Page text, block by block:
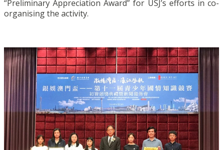
“Preliminary Appreciation Award” for USJ’s efforts in co-
organising the activity.